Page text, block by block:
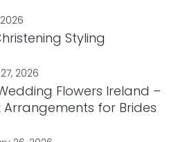
Styling
2026
Flowers Ireland –
Arrangements for Brides